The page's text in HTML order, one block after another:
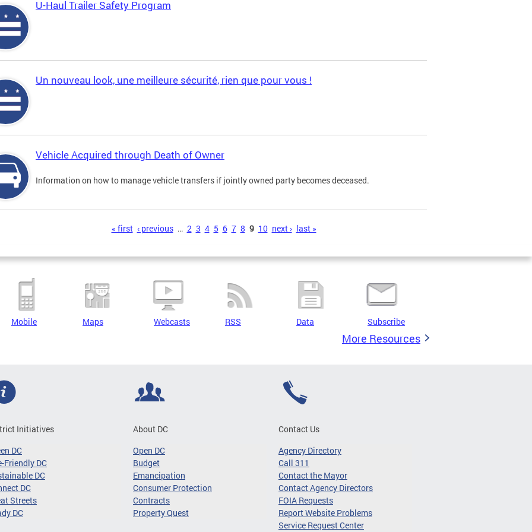
U-Haul Trailer Safety Program
Un nouveau look, une meilleure sécurité, rien que pour vous !
Vehicle Acquired through Death of Owner
Information on how to manage vehicle transfers if jointly owned party becomes deceased.
« first ‹ previous … 2 3 4 5 6 7 8 9 10 next › last »
Mobile Maps Webcasts RSS Data Subscribe
More Resources
Initiatives
DC
Friendly DC
DC
DC
Streets
DC
About DC
Open DC
Budget
Emancipation
Consumer Protection
Contracts
Property Quest
Contact Us
Agency Directory
Call 311
Contact the Mayor
Contact Agency Directors
FOIA Requests
Report Website Problems
Service Request Center